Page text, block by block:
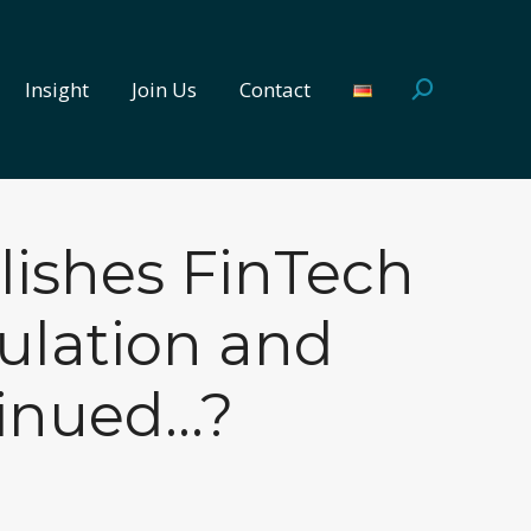
Insight Join Us Contact Search:
FinTech
and